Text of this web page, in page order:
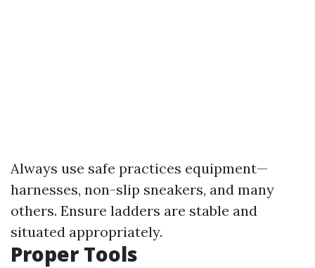
Always use safe practices equipment—
harnesses, non-slip sneakers, and many
others. Ensure ladders are stable and
situated appropriately.
Proper Tools